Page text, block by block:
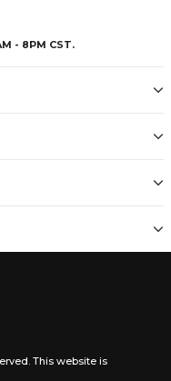
- 8PM CST.
This website is